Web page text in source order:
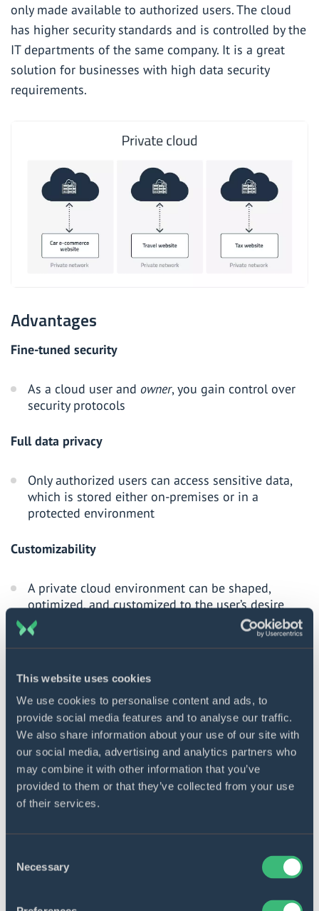
This website uses cookies
We use cookies to personalise content and ads, to
provide social media features and to analyse our traffic.
We also share information about your use of our site with
our social media, advertising and analytics partners who
may combine it with other information that you’ve
provided to them or that they’ve collected from your use
of their services.
Selection
Necessary
only made available to authorized users. The cloud
has higher security standards and is controlled by the
IT departments of the same company. It is a great
solution for businesses with high data security
requirements.
Advantages
Fine-tuned security
As a cloud user and owner, you gain control over
security protocols
Full data privacy
Only authorized users can access sensitive data,
which is stored either on-premises or in a
protected environment
Customizability
A private cloud environment can be shaped,
optimized, and customized to the user’s desire
A cloud user gains full control of integrations,
configurations, and overall software structure
Peak performance
It is easier to maximize the performance of a
single, in-house managed, internal cloud
Performance configurations and resource
allocation can be fine-tuned
Once stabilized in use and maintenance, a private
cloud can become quite profitable in the long